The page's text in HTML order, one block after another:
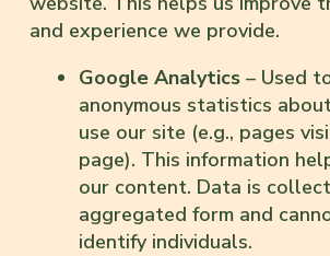
and experience we provide.
Google Analytics – Used
anonymous statistics
use our site (e.g., pages
page). This information
our content. Data is
aggregated form and
identify individuals.